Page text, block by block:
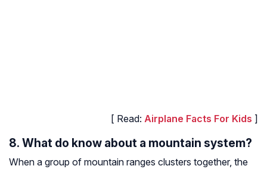
[ Read: Airplane Facts For Kids ]
8. What do know about a mountain system?
When a group of mountain ranges clusters together, the